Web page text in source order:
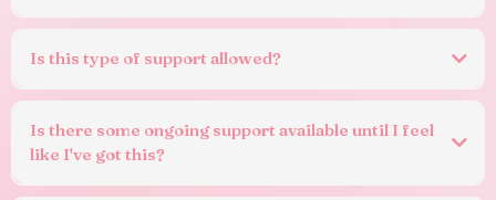
Is this type of support allowed?
There is
that
write their documentation.
In fact, the sector widely uses consultants, peak bodies, advisors and
networks for this exact purpose.
Is there some ongoing support available until I feel
like I've got this?